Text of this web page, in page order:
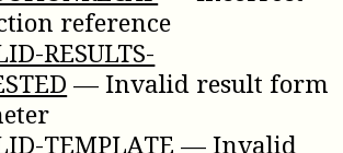
reference
RESULTS-
—Invalid result form
TEMPLATE —Invalid